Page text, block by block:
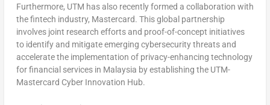
Furthermore, UTM has also recently formed a collaboration with
the fintech industry, Mastercard. This global partnership
involves joint research efforts and proof-of-concept initiatives
to identify and mitigate emerging cybersecurity threats and
accelerate the implementation of privacy-enhancing technology
for financial services in Malaysia by establishing the UTM-
Mastercard Cyber Innovation Hub.